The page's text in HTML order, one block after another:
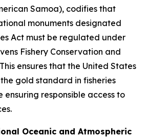
Samoa), codifies that
monuments designated
Act must be regulated under
Fishery Conservation and
ensures that the United States
gold standard in fisheries
ensuring responsible access to
Oceanic and Atmospheric